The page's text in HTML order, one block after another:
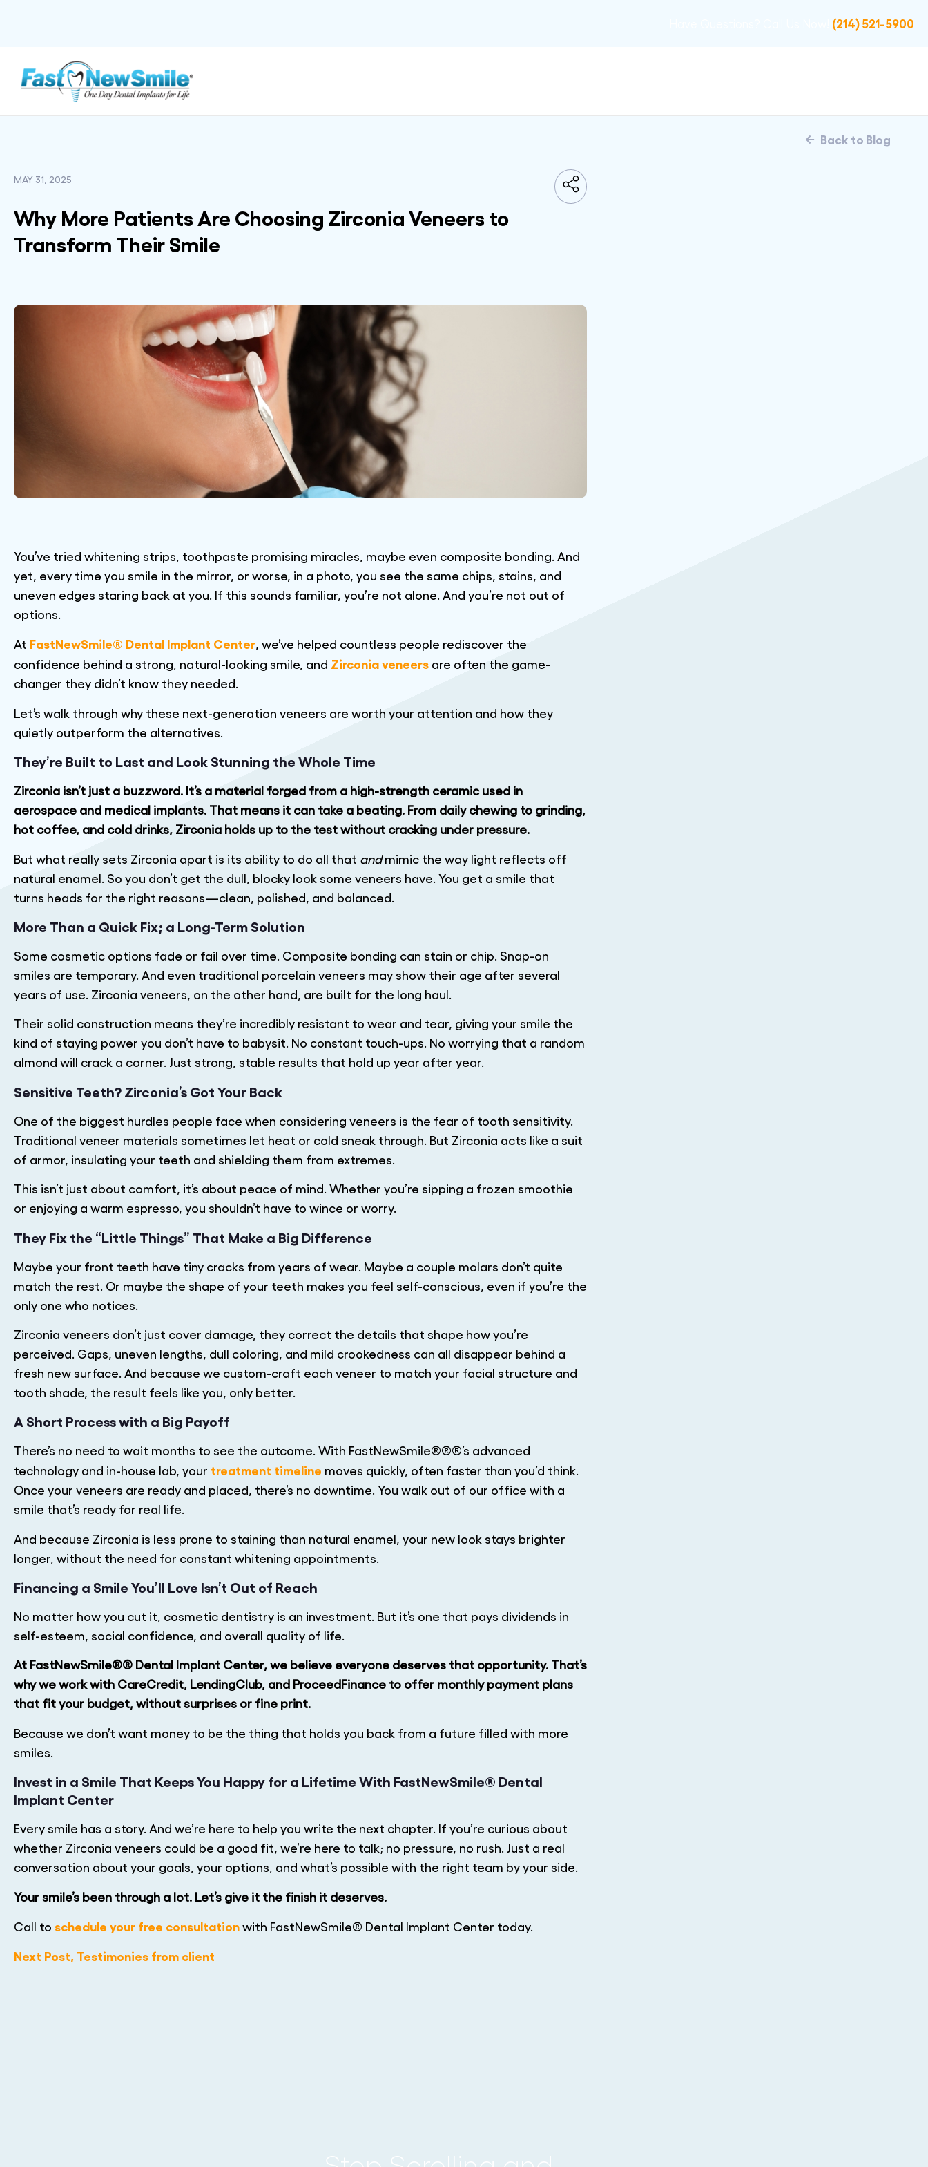
(214) 521-5900
Back to Blog
MAY 31, 2025
Why More Patients Are Choosing Zirconia Veneers to
Transform Their Smile
You’ve tried whitening strips, toothpaste promising miracles, maybe even composite bonding. And
yet, every time you smile in the mirror, or worse, in a photo, you see the same chips, stains, and
uneven edges staring back at you. If this sounds familiar, you’re not alone. And you’re not out of
options.
At FastNewSmile® Dental Implant Center, we’ve helped countless people rediscover the
confidence behind a strong, natural-looking smile, and Zirconia veneers are often the game-
changer they didn’t know they needed.
Let’s walk through why these next-generation veneers are worth your attention and how they
quietly outperform the alternatives.
They’re Built to Last and Look Stunning the Whole Time
Zirconia isn’t just a buzzword. It’s a material forged from a high-strength ceramic used in
aerospace and medical implants. That means it can take a beating. From daily chewing to grinding,
hot coffee, and cold drinks, Zirconia holds up to the test without cracking under pressure.
But what really sets Zirconia apart is its ability to do all that andmimic the way light reflects off
natural enamel. So you don’t get the dull, blocky look some veneers have. You get a smile that
turns heads for the right reasons—clean, polished, and balanced.
More Than a Quick Fix; a Long-Term Solution
Some cosmetic options fade or fail over time. Composite bonding can stain or chip. Snap-on
smiles are temporary. And even traditional porcelain veneers may show their age after several
years of use. Zirconia veneers, on the other hand, are built for the long haul.
Their solid construction means they’re incredibly resistant to wear and tear, giving your smile the
kind of staying power you don’t have to babysit. No constant touch-ups. No worrying that a random
almond will crack a corner. Just strong, stable results that hold up year after year.
Sensitive Teeth? Zirconia’s Got Your Back
One of the biggest hurdles people face when considering veneers is the fear of tooth sensitivity.
Traditional veneer materials sometimes let heat or cold sneak through. But Zirconia acts like a suit
of armor, insulating your teeth and shielding them from extremes.
This isn’t just about comfort, it’s about peace of mind. Whether you’re sipping a frozen smoothie
or enjoying a warm espresso, you shouldn’t have to wince or worry.
They Fix the “Little Things” That Make a Big Difference
Maybe your front teeth have tiny cracks from years of wear. Maybe a couple molars don’t quite
match the rest. Or maybe the shape of your teeth makes you feel self-conscious, even if you’re the
only one who notices.
Zirconia veneers don’t just cover damage, they correct the details that shape how you’re
perceived. Gaps, uneven lengths, dull coloring, and mild crookedness can all disappear behind a
fresh new surface. And because we custom-craft each veneer to match your facial structure and
tooth shade, the result feels like you, only better.
A Short Process with a Big Payoff
There’s no need to wait months to see the outcome. With FastNewSmile®®®’s advanced
technology and in-house lab, your treatment timeline moves quickly, often faster than you’d think.
Once your veneers are ready and placed, there’s no downtime. You walk out of our office with a
smile that’s ready for real life.
And because Zirconia is less prone to staining than natural enamel, your new look stays brighter
longer, without the need for constant whitening appointments.
Financing a Smile You’ll Love Isn’t Out of Reach
No matter how you cut it, cosmetic dentistry is an investment. But it’s one that pays dividends in
self-esteem, social confidence, and overall quality of life.
At FastNewSmile®® Dental Implant Center, we believe everyone deserves that opportunity. That’s
why we work with CareCredit, LendingClub, and ProceedFinance to offer monthly payment plans
that fit your budget, without surprises or fine print.
Because we don’t want money to be the thing that holds you back from a future filled with more
smiles.
Invest in a Smile That Keeps You Happy for a Lifetime With FastNewSmile® Dental
Implant Center
Every smile has a story. And we’re here to help you write the next chapter. If you’re curious about
whether Zirconia veneers could be a good fit, we’re here to talk; no pressure, no rush. Just a real
conversation about your goals, your options, and what’s possible with the right team by your side.
Your smile’s been through a lot. Let’s give it the finish it deserves.
Call to schedule your free consultationwith FastNewSmile® Dental Implant Center today.
Next Post, Testimonies from client